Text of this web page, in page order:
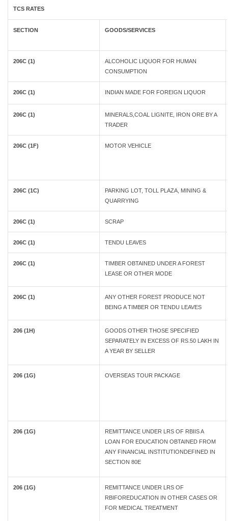
TCS RATES
SECTION GOODS/SERVICES
206C (1)
ALCOHOLIC LIQUOR FOR HUMAN
CONSUMPTION
206C (1) INDIAN MADE FOR FOREIGN LIQUOR
206C (1)
MINERALS,COAL LIGNITE, IRON ORE BY A
TRADER
206C (1F) MOTOR VEHICLE
206C (1C)
PARKING LOT, TOLL PLAZA, MINING &
QUARRYING
206C (1) SCRAP
206C (1) TENDU LEAVES
206C (1)
TIMBER OBTAINED UNDER A FOREST
LEASE OR OTHER MODE
206C (1)
ANY OTHER FOREST PRODUCE NOT
BEING A TIMBER OR TENDU LEAVES
206 (1H)
GOODS OTHER THOSE SPECIFIED
SEPARATELY IN EXCESS OF RS.50 LAKH IN
A YEAR BY SELLER
206 (1G) OVERSEAS TOUR PACKAGE
206 (1G)
REMITTANCE UNDER LRS OF RBIIS A
LOAN FOR EDUCATION OBTAINED FROM
ANY FINANCIAL INSTITUTIONDEFINED IN
SECTION 80E
206 (1G)
REMITTANCE UNDER LRS OF
RBIFOREDUCATION IN OTHER CASES OR
FOR MEDICAL TREATMENT